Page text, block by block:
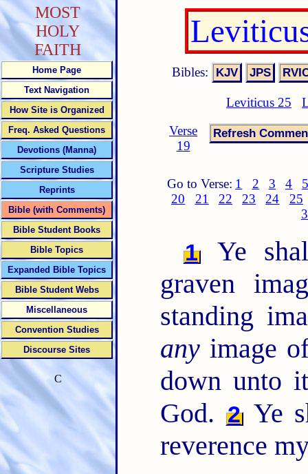
Bibles:
Leviticus 25
Verse
19
Go to Verse: 1 2 3 4
20
21 22 23 24
25
1
Ye
graven
standing
anyimage
down
God. 2Ye
reverence
MOST
HOLY
FAITH
Home Page
Text Navigation
How Site is Organized
Freq. Asked Questions
Devotions (Manna)
Scripture Studies
Reprints
Bible (with Comments)
Bible Student Books
Bible Topics
Expanded Bible Topics
Bible Student Webs
Miscellaneous
Convention Studies
Discourse Sites
C